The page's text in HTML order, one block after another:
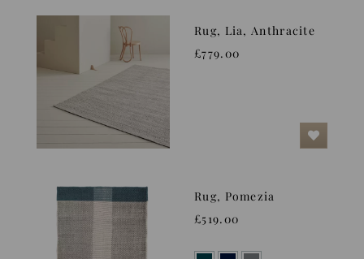
Rug, Lia, Anthracite
£779.00
Rug, Pomezia
£519.00